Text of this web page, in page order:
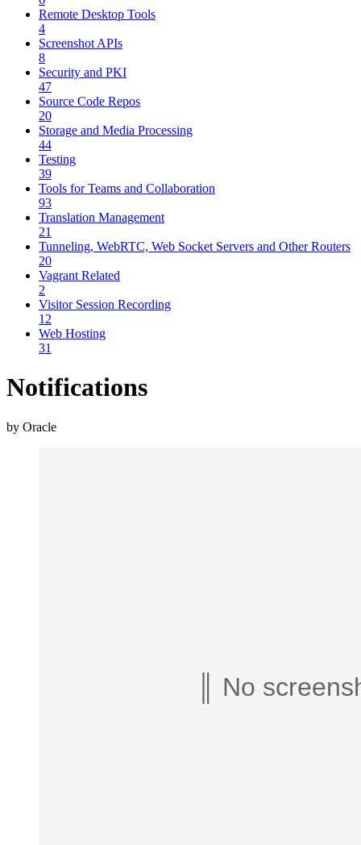
Remote Desktop Tools
4
Screenshot APIs
8
Security and PKI
47
Source Code Repos
20
Storage and Media Processing
44
Testing
39
Tools for Teams and Collaboration
93
Translation Management
21
Tunneling, WebRTC, Web Socket Servers and Other Routers
20
Vagrant Related
2
Visitor Session Recording
12
Web Hosting
31
Notifications
by Oracle